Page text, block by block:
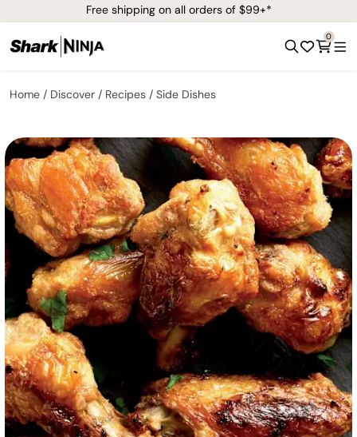
Free shipping on all orders of $99+*
0
Home Discover Recipes Side Dishes